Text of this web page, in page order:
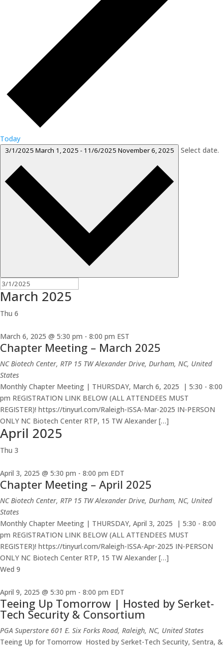
Today
3/1/2025 March 1, 2025 - 11/6/2025 November 6, 2025 Select date.
March 2025
Thu 6
March 6, 2025 @ 5:30 pm - 8:00 pm EST
Chapter Meeting – March 2025
NC Biotech Center, RTP 15 TW Alexander Drive, Durham, NC, United
States
Monthly Chapter Meeting | THURSDAY, March 6, 2025 | 5:30 - 8:00
pm REGISTRATION LINK BELOW (ALL ATTENDEES MUST
REGISTER)! https://tinyurl.com/Raleigh-ISSA-Mar-2025 IN-PERSON
ONLY NC Biotech Center RTP, 15 TW Alexander […]
April 2025
Thu 3
April 3, 2025 @ 5:30 pm - 8:00 pm EDT
Chapter Meeting – April 2025
NC Biotech Center, RTP 15 TW Alexander Drive, Durham, NC, United
States
Monthly Chapter Meeting | THURSDAY, April 3, 2025 | 5:30 - 8:00
pm REGISTRATION LINK BELOW (ALL ATTENDEES MUST
REGISTER)! https://tinyurl.com/Raleigh-ISSA-Apr-2025 IN-PERSON
ONLY NC Biotech Center RTP, 15 TW Alexander […]
Wed 9
April 9, 2025 @ 5:30 pm - 8:00 pm EDT
Teeing Up Tomorrow | Hosted by Serket-
Tech Security & Consortium
PGA Superstore 601 E. Six Forks Road, Raleigh, NC, United States
Teeing Up for Tomorrow Hosted by Serket-Tech Security, Sentra, &